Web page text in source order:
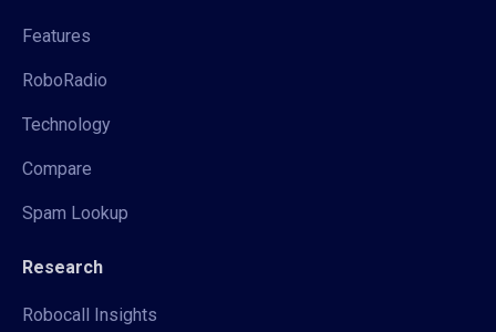
Features
RoboRadio
Technology
Compare
Spam Lookup
Research
Robocall Insights